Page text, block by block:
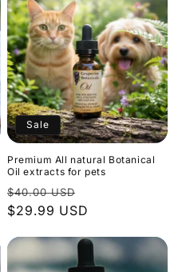
Sale
Premium All natural Botanical
Oil extracts for pets
Regular
price
$40.00 USD
price
$29.99 USD